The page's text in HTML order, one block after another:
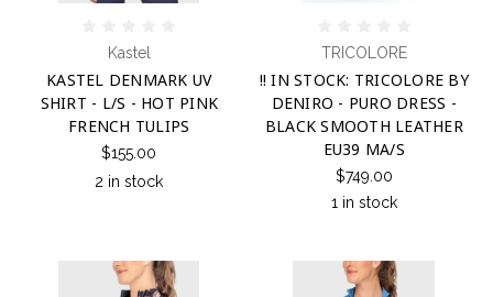
Kastel
KASTEL DENMARK UV
SHIRT - L/S - HOT PINK
FRENCH TULIPS
$155.00
2 in stock
TRICOLORE
!! IN STOCK: TRICOLORE BY
DENIRO - PURO DRESS -
BLACK SMOOTH LEATHER
EU39 MA/S
$749.00
1 in stock